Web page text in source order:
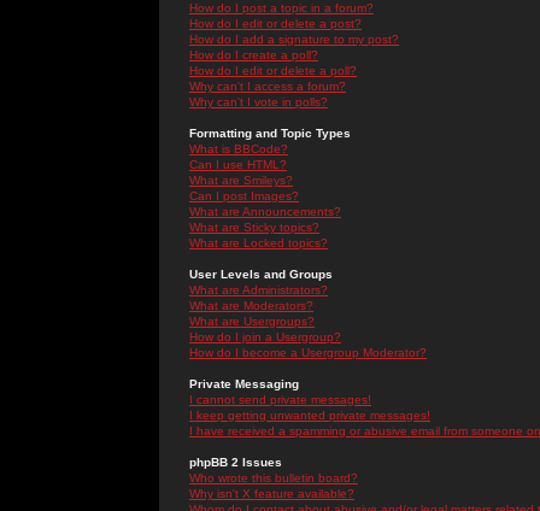
How do I post a topic in a forum?
How do I edit or delete a post?
How do I add a signature to my post?
How do I create a poll?
How do I edit or delete a poll?
Why can't I access a forum?
Why can't I vote in polls?
Formatting and Topic Types
What is BBCode?
Can I use HTML?
What are Smileys?
Can I post Images?
What are Announcements?
What are Sticky topics?
What are Locked topics?
User Levels and Groups
What are Administrators?
What are Moderators?
What are Usergroups?
How do I join a Usergroup?
How do I become a Usergroup Moderator?
Private Messaging
I cannot send private messages!
I keep getting unwanted private messages!
I have received a spamming or abusive email from someone
phpBB 2 Issues
Who wrote this bulletin board?
Why isn't X feature available?